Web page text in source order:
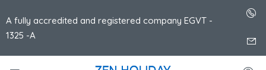
A fully accredited and registered company EGVT -
1325 -A